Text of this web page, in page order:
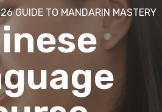
GUIDE TO MANDARIN MASTERY